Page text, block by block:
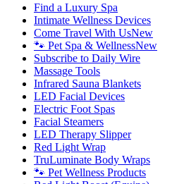
Find a Luxury Spa
Intimate Wellness Devices
Come Travel With UsNew
🐾 Pet Spa & WellnessNew
Subscribe to Daily Wire
Massage Tools
Infrared Sauna Blankets
LED Facial Devices
Electric Foot Spas
Facial Steamers
LED Therapy Slipper
Red Light Wrap
TruLuminate Body Wraps
🐾 Pet Wellness Products